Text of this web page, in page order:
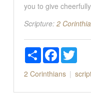
you to give
Scripture: 2
ShareFacebook
2 Corinthians